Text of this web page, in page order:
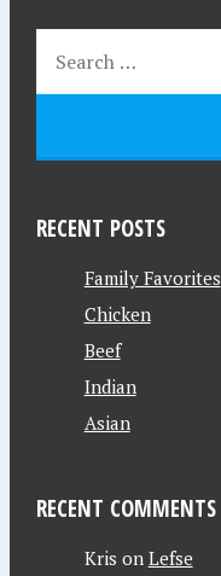
RECENT POSTS
Family Favorites
Chicken
Beef
Indian
Asian
RECENT COMMENTS
Kris on Lefse